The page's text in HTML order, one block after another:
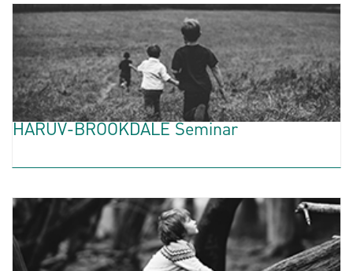
HARUV-BROOKDALE Seminar